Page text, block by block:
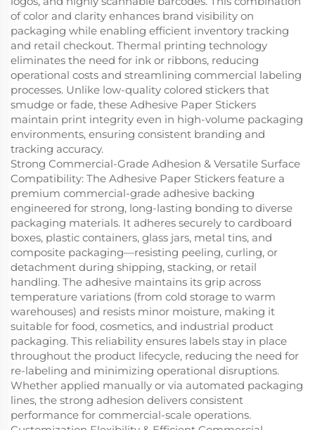
of color and clarity enhances brand visibility on
packaging while enabling efficient inventory tracking
and retail checkout. Thermal printing technology
eliminates the need for ink or ribbons, reducing
operational costs and streamlining commercial labeling
processes. Unlike low-quality colored stickers that
smudge or fade, these Adhesive Paper Stickers
maintain print integrity even in high-volume packaging
environments, ensuring consistent branding and
tracking accuracy.
Strong Commercial-Grade Adhesion & Versatile Surface
Compatibility: The Adhesive Paper Stickers feature a
premium commercial-grade adhesive backing
engineered for strong, long-lasting bonding to diverse
packaging materials. It adheres securely to cardboard
boxes, plastic containers, glass jars, metal tins, and
composite packaging—resisting peeling, curling, or
detachment during shipping, stacking, or retail
handling. The adhesive maintains its grip across
temperature variations (from cold storage to warm
warehouses) and resists minor moisture, making it
suitable for food, cosmetics, and industrial product
packaging. This reliability ensures labels stay in place
throughout the product lifecycle, reducing the need for
re-labeling and minimizing operational disruptions.
Whether applied manually or via automated packaging
lines, the strong adhesion delivers consistent
performance for commercial-scale operations.